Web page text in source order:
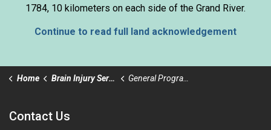
1784, 10 kilometers on each side of the Grand River.
Continue to read full land acknowledgement
Home Brain Injury Services General Program Eligibility
Contact Us